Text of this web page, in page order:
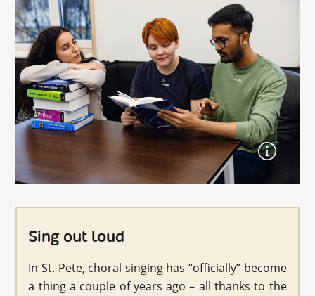
Sing out loud
In St. Pete, choral singing has “officially” become
a thing a couple of years ago – all thanks to the